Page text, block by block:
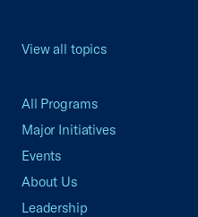
View all topics
All Programs
Major Initiatives
Events
About Us
Leadership